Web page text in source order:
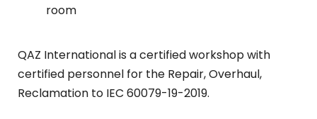
room
QAZ International is a certified workshop with
certified personnel for the Repair, Overhaul,
Reclamation to IEC 60079-19-2019.